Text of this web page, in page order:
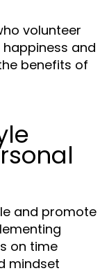
volunteer
and
benefits of
and promote
on time
mindset